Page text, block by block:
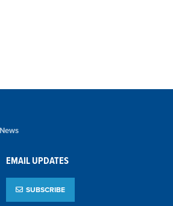
EMAIL UPDATES
SUBSCRIBE